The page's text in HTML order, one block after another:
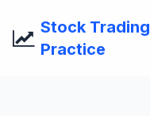
Stock Trading
Practice